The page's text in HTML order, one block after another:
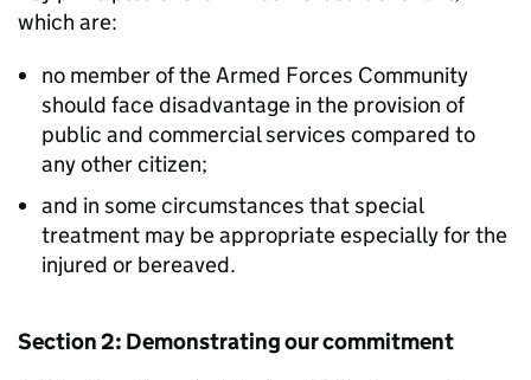
which are:
no member of the Armed Forces Community
should face disadvantage in the provision of
public and commercial services compared to
any other citizen;
and in some circumstances that special
treatment may be appropriate especially for the
injured or bereaved.
Section 2: Demonstrating our commitment